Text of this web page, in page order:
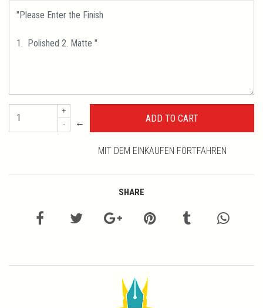
+
-
←
MIT DEM EINKAUFEN FORTFAHREN
SHARE